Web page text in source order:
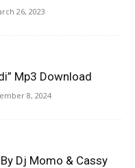
26, 2023
Mp3 Download
8, 2024
Dj Momo & Cassy